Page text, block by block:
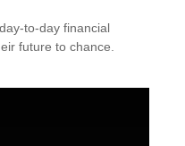
to-day financial
future to chance.